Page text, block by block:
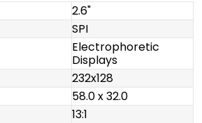
2.6"
SPI
Electrophoretic
Displays
232x128
58.0 x 32.0
13:1